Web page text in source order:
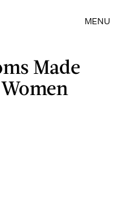
MENU
Made